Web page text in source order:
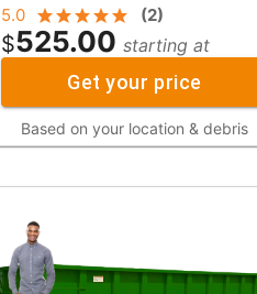
5.0 (2)
$525.00 starting at
Get your price
Based on your location & debris